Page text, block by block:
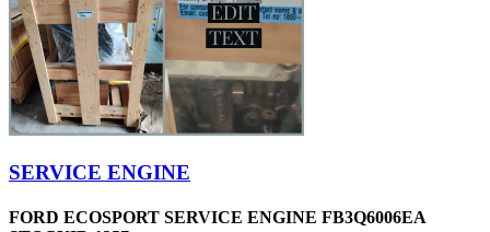
SERVICE ENGINE
FORD ECOSPORT SERVICE ENGINE FB3Q6006EA